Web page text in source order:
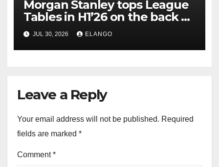
Morgan Stanley tops League
Tables in H1’26 on the back of
Sun Pharma-Organon deal
JUL 30, 2026 ELANGO
Leave a Reply
Your email address will not be published. Required
fields are marked *
Comment*